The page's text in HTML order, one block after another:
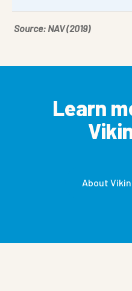
Source: NAV (2019)
Learn
About